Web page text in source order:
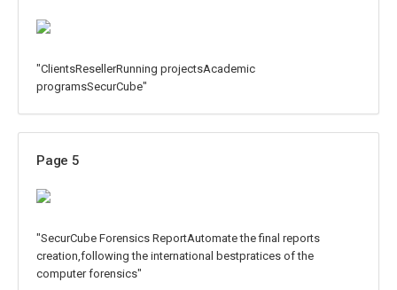
"ClientsResellerRunning projectsAcademic
programsSecurCube"
Page 5
"SecurCube Forensics ReportAutomate the final reports
creation,following the international bestpratices of the
computer forensics"